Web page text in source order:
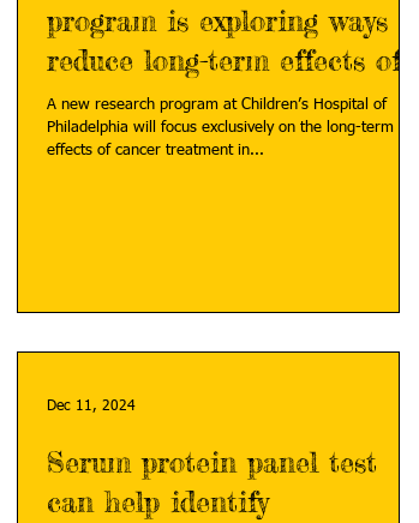
program is exploring ways to
reduce long-term effects of
cancer treatment
A new research program at Children’s Hospital of
Philadelphia will focus exclusively on the long-term
effects of cancer treatment in...
Serum protein panel test
can help identify
Dec 11, 2024